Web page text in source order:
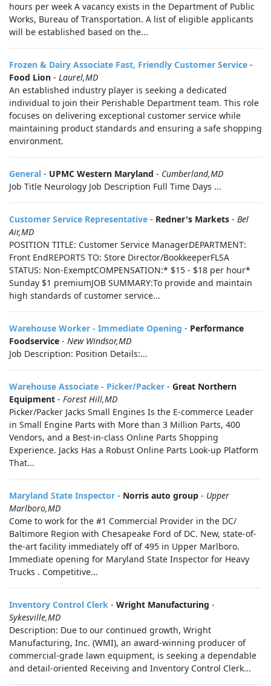
hours per week A vacancy exists in the Department of Public
Works, Bureau of Transportation. A list of eligible applicants
will be established based on the...
Frozen & Dairy Associate Fast, Friendly Customer Service -
Food Lion - Laurel,MD
An established industry player is seeking a dedicated
individual to join their Perishable Department team. This role
focuses on delivering exceptional customer service while
maintaining product standards and ensuring a safe shopping
environment.
General - UPMC Western Maryland - Cumberland,MD
Job Title Neurology Job Description Full Time Days ...
Customer Service Representative - Redner's Markets - Bel
Air,MD
POSITION TITLE: Customer Service ManagerDEPARTMENT:
Front EndREPORTS TO: Store Director/BookkeeperFLSA
STATUS: Non-ExemptCOMPENSATION:* $15 - $18 per hour*
Sunday $1 premiumJOB SUMMARY:To provide and maintain
high standards of customer service...
Warehouse Worker - Immediate Opening - Performance
Foodservice - New Windsor,MD
Job Description: Position Details:...
Warehouse Associate - Picker/Packer - Great Northern
Equipment - Forest Hill,MD
Picker/Packer Jacks Small Engines Is the E-commerce Leader
in Small Engine Parts with More than 3 Million Parts, 400
Vendors, and a Best-in-class Online Parts Shopping
Experience. Jacks Has a Robust Online Parts Look-up Platform
That...
Maryland State Inspector - Norris auto group - Upper
Marlboro,MD
Come to work for the #1 Commercial Provider in the DC/
Baltimore Region with Chesapeake Ford of DC. New, state-of-
the-art facility immediately off of 495 in Upper Marlboro.
Immediate opening for Maryland State Inspector for Heavy
Trucks . Competitive...
Inventory Control Clerk - Wright Manufacturing -
Sykesville,MD
Description: Due to our continued growth, Wright
Manufacturing, Inc. (WMI), an award-winning producer of
commercial-grade lawn equipment, is seeking a dependable
and detail-oriented Receiving and Inventory Control Clerk...